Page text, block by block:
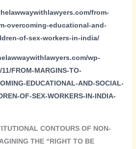
from-
overcoming-educational-and-
of-sex-workers-in-india/
wp-
FROM-MARGINS-TO-
EDUCATIONAL-AND-SOCIAL-
OF-SEX-WORKERS-IN-INDIA-
CONTOURS OF NON-
THE “RIGHT TO BE